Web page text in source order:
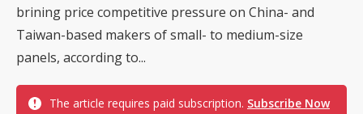
brining price competitive pressure on China- and
Taiwan-based makers of small- to medium-size
panels, according to...
The article requires paid subscription. Subscribe Now